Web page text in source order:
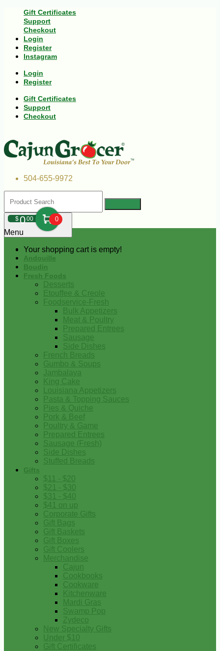
Gift Certificates
Support
Checkout
Login
Register
Instagram
Login
Register
Gift Certificates
Support
Checkout
504-655-9972
$000 0
Your shopping cart is empty!
Menu
Andouille
Boudin
Fresh Foods
Desserts
Etouffee & Creole
Foodservice-Fresh
Bulk Appetizers
Meat & Poultry
Prepared Entrees
Sausage
Side Dishes
French Breads
Gumbo & Soups
Jambalaya
King Cake
Louisiana Appetizers
Pasta & Topping Sauces
Pies & Quiche
Pork & Beef
Poultry & Game
Prepared Entrees
Sausage (Fresh)
Side Dishes
Stuffed Breads
Gifts
$11 - $20
$21 - $30
$31 - $40
$41 on up
Corporate Gifts
Gift Bags
Gift Baskets
Gift Boxes
Gift Coolers
Merchandise
Cajun
Cookbooks
Cookware
Kitchenware
Mardi Gras
Swamp Pop
Zydeco
New Specialty Gifts
Under $10
Gift Certificates